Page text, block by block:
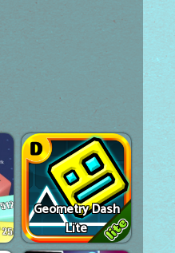
Geometry Dash
Lite